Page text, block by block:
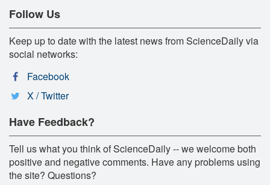
Follow Us
Keep up to date with the latest news from ScienceDaily via
social networks:
Facebook
X / Twitter
Have Feedback?
Tell us what you think of ScienceDaily -- we welcome both
positive and negative comments. Have any problems using
the site? Questions?